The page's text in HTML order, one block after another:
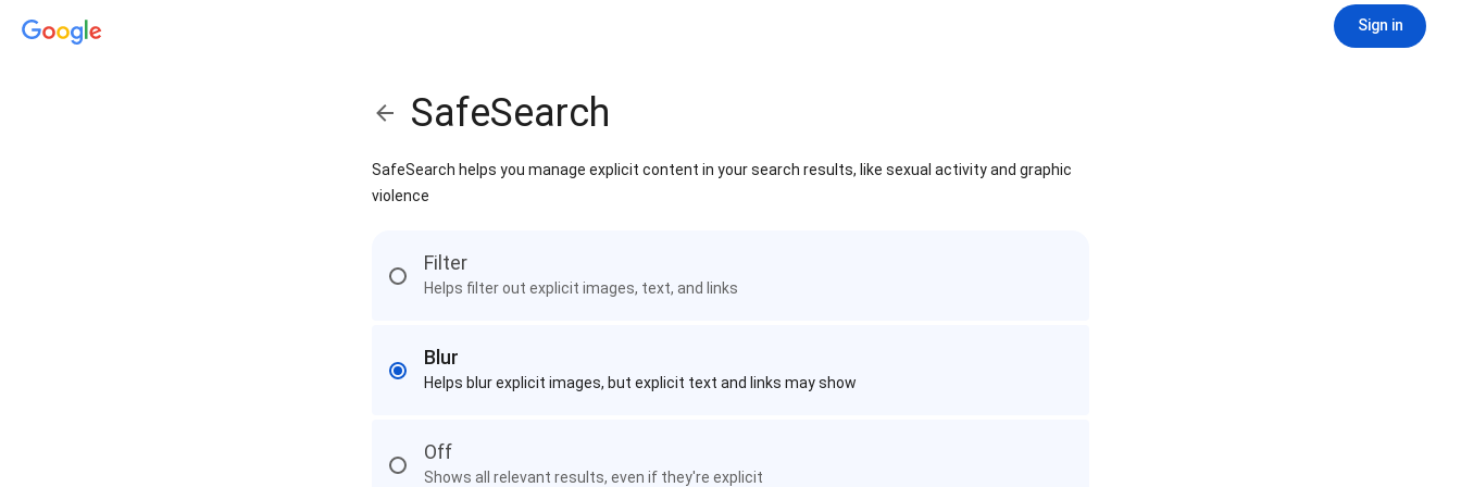
Sign in
SafeSearch
SafeSearch helps you manage explicit content in your search results, like sexual activity and graphic
violence
Filter
Helps filter out explicit images, text, and links
Blur
Helps blur explicit images, but explicit text and links may show
Off
Shows all relevant results, even if they're explicit